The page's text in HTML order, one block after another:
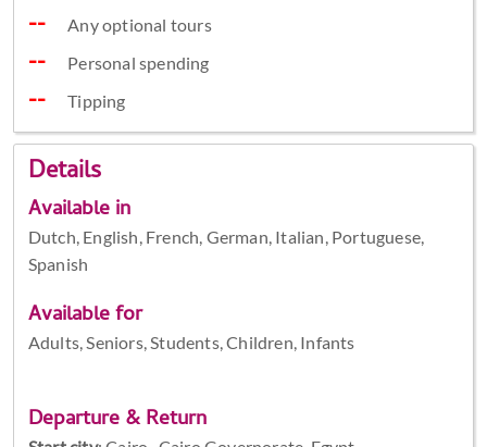
Any optional tours
Personal spending
Tipping
Details
Available in
Dutch, English, French, German, Italian, Portuguese,
Spanish
Available for
Adults, Seniors, Students, Children, Infants
Departure & Return